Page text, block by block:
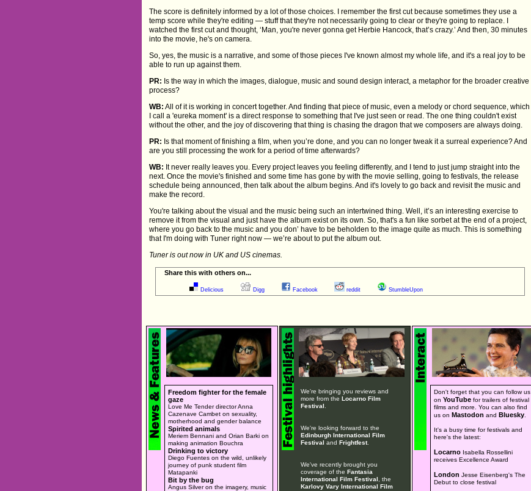
The score is definitely informed by a lot of those choices. I remember the first cut because sometimes they use a
temp score while they're editing — stuff that they're not necessarily going to clear or they're going to replace. I
watched the first cut and thought, ‘Man, you're never gonna get Herbie Hancock, that’s crazy.’ And then, 30 minutes
into the movie, he's on camera.
So, yes, the music is a narrative, and some of those pieces I've known almost my whole life, and it's a real joy to be
able to run up against them.
PR: Is the way in which the images, dialogue, music and sound design interact, a metaphor for the broader creative
process?
WB: All of it is working in concert together. And finding that piece of music, even a melody or chord sequence, which
I call a 'eureka moment' is a direct response to something that I've just seen or read. The one thing couldn't exist
without the other, and the joy of discovering that thing is chasing the dragon that we composers are always doing.
PR: Is that moment of finishing a film, when you’re done, and you can no longer tweak it a surreal experience? And
are you still processing the work for a period of time afterwards?
WB: It never really leaves you. Every project leaves you feeling differently, and I tend to just jump straight into the
next. Once the movie's finished and some time has gone by with the movie selling, going to festivals, the release
schedule being announced, then talk about the album begins. And it's lovely to go back and revisit the music and
make the record.
You're talking about the visual and the music being such an intertwined thing. Well, it’s an interesting exercise to
remove it from the visual and just have the album exist on its own. So, that's a fun like sorbet at the end of a project,
where you go back to the music and you don’ have to be beholden to the image quite as much. This is something
that I'm doing with Tuner right now — we’re about to put the album out.
Tuner is out now in UK and US cinemas.
Share this with others on...
Delicious Digg Facebook reddit StumbleUpon
Freedom fighter for the female
gaze
Love Me Tender director Anna
Cazenave Cambet on sexuality,
motherhood and gender balance
Spirited animals
Meriem Bennani and Orian Barki on
making animation Bouchra
Drinking to victory
Diego Fuentes on the wild, unlikely
journey of punk student film
Matapanki
Bit by the bug
Angus Silver on the imagery, music
We're bringing you reviews and
more from the Locarno Film
Festival
We're looking forward to the
Edinburgh International Film
Festival and Frightfest.
We've recently brought you
coverage of the Fantasia
International Film Festival , the
Karlovy Vary International Film
Don't forget that you can follow us
onYouTube for trailers of festival
films and more. You can also find
us on Mastodon and Bluesky
It's a busy time for festivals and
here's the latest:
Locarno Isabella Rossellini
receives Excellence Award
London Jesse Eisenberg's The
Debut to close festival